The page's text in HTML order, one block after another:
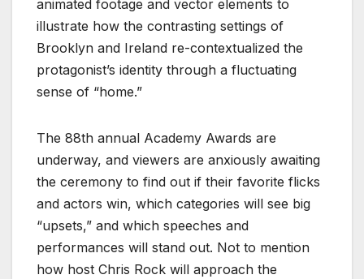
animated footage and vector elements to
illustrate how the contrasting settings of
Brooklyn and Ireland re-contextualized the
protagonist’s identity through a fluctuating
sense of “home.”
The 88th annual Academy Awards are
underway, and viewers are anxiously awaiting
the ceremony to find out if their favorite flicks
and actors win, which categories will see big
“upsets,” and which speeches and
performances will stand out. Not to mention
how host Chris Rock will approach the